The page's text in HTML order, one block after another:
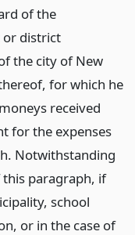
of the
or district
the city of New
for which he
received
for the expenses
Notwithstanding
paragraph, if
school
or in the case of